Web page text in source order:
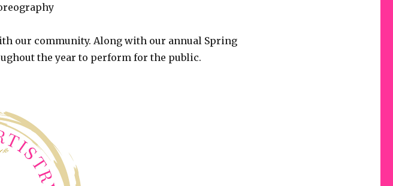
our community. Along with our annual Spring
the year to perform for the public.